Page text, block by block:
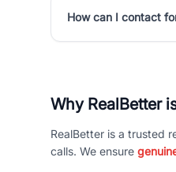
How can I contact
Why RealBetter
RealBetter is a trusted
calls. We ensure